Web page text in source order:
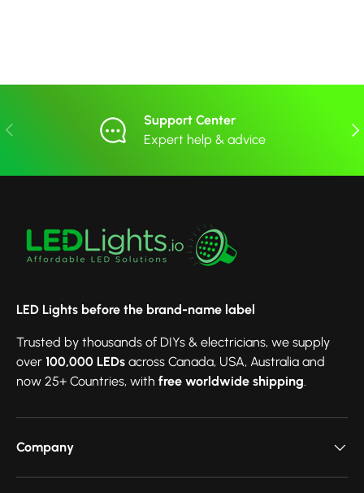
Previous
Support Center
Expert help & advice
LED Lights before the brand-name label
Trusted by thousands of DIYs & electricians, we supply
over 100,000 LEDs across Canada, USA, Australia and
now 25+ Countries, with free worldwide shipping.
Company